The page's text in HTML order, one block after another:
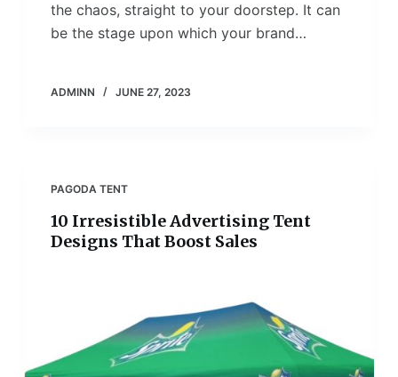
the chaos, straight to your doorstep. It can
be the stage upon which your brand…
ADMINN JUNE 27, 2023
PAGODA TENT
10 Irresistible Advertising Tent
Designs That Boost Sales